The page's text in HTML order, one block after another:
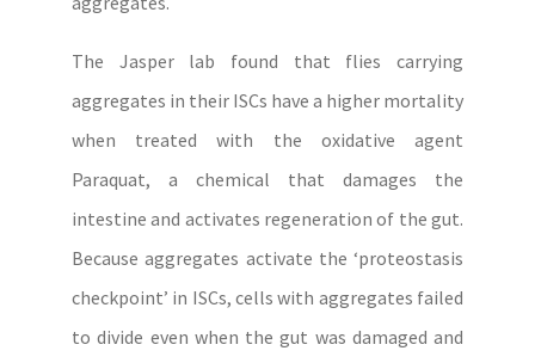
The Jasper lab found that flies carrying
aggregates in their ISCs have a higher mortality
when treated with the oxidative agent
Paraquat, a chemical that damages the
intestine and activates regeneration of the gut.
Because aggregates activate the ‘proteostasis
checkpoint’ in ISCs, cells with aggregates failed
to divide even when the gut was damaged and